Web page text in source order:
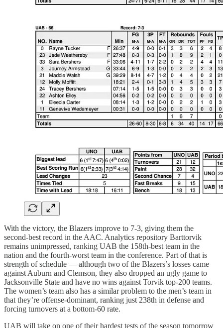
With the victory, the Blazers improve to 7-3, giving them the
second-best record in the AAC. Analytics repository Barttorvik
remains unimpressed, ranking UAB the 158th-best team in the
nation and the fourth-worst team in the conference. Part of that is
strength of schedule — although two of the Blazers’s losses came
against Auburn and Clemson, they also dropped an ugly game to
Jacksonville State and have no wins against Torvik top-200 teams.
The women’s team also has a similar problem to the men’s team in
that they’re offense-dominant, ranking just 238th in defense and
forcing turnovers at a bottom-60 rate.
UAB will take on one of their hardest tests of the season tomorrow